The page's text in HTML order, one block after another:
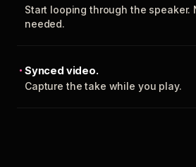
Start looping through the speaker.
needed.
Synced video.
Capture the take while you play.